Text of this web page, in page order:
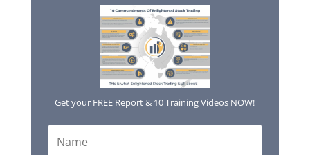
Get your FREE Report & 10 Training Videos NOW!